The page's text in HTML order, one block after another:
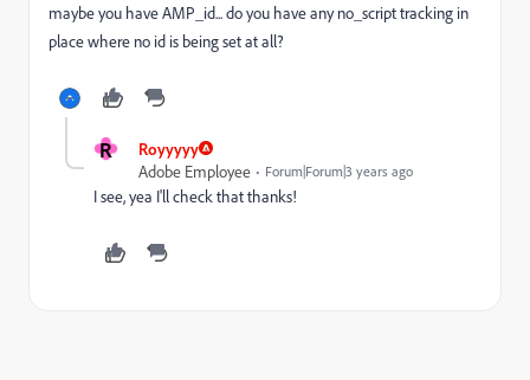
maybe you have AMP_id... do you have any no_script tracking in
place where no id is being set at all?
R
Royyyyy
Adobe Employee
Forum|Forum|3 years ago
I see, yea I'll check that thanks!